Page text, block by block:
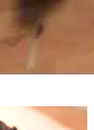
mobile homes
at 678-986-6813.